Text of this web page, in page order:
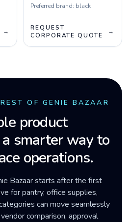
→
Preferred brand: black
REQUEST
CORPORATE QUOTE
→
OF GENIE BAZAAR
product
smarter way to
operations.
Bazaar starts after the first
for pantry, office supplies,
can move seamlessly
comparison, approval